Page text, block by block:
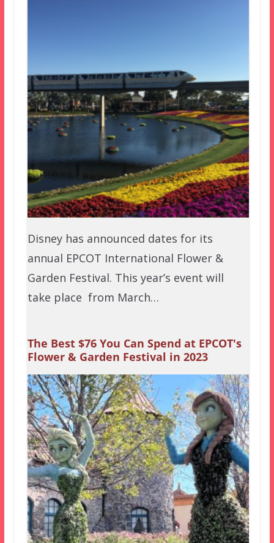
Disney has announced dates for its
annual EPCOT International Flower &
Garden Festival. This year’s event will
take place from March…
The Best $76 You Can Spend at EPCOT's
Flower & Garden Festival in 2023